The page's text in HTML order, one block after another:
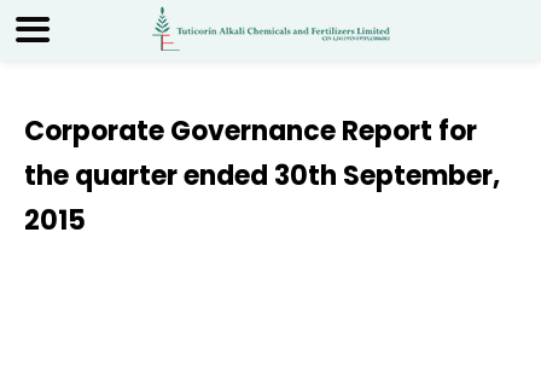
Corporate Governance Report for
the quarter ended 30th September,
2015